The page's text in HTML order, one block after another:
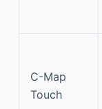
C-Map
Touch